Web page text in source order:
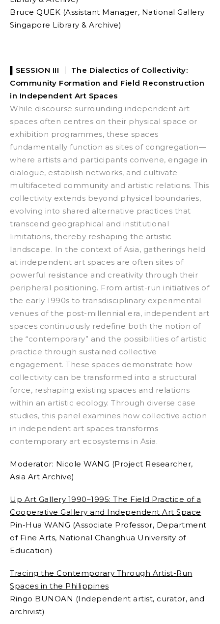
Bruce QUEK (Assistant Manager, National Gallery
Singapore Library & Archive)
▌SESSION III ｜ The Dialectics of Collectivity:
Community Formation and Field Reconstruction
in Independent Art Spaces
While discourse surrounding independent art
spaces often centres on their physical space or
exhibition programmes, these spaces
fundamentally function as sites of congregation—
where artists and participants convene, engage in
dialogue, establish networks, and cultivate
multifaceted community and artistic relations. This
collectivity extends beyond physical boundaries,
evolving into shared alternative practices that
transcend geographical and institutional
limitations, thereby reshaping the artistic
landscape. In the context of Asia, gatherings held
at independent art spaces are often sites of
powerful resistance and creativity through their
peripheral positioning. From artist-run initiatives of
the early 1990s to transdisciplinary experimental
venues of the post-millennial era, independent art
spaces continuously redefine both the notion of
the “contemporary” and the possibilities of artistic
practice through sustained collective
engagement. These spaces demonstrate how
collectivity can be transformed into a structural
force, reshaping existing spaces and relations
within an artistic ecology. Through diverse case
studies, this panel examines how collective action
in independent art spaces transforms
contemporary art ecosystems in Asia.
Moderator: Nicole WANG (Project Researcher,
Asia Art Archive)
Up Art Gallery 1990–1995: The Field Practice of a
Cooperative Gallery and Independent Art Space
Pin-Hua WANG (Associate Professor, Department
of Fine Arts, National Changhua University of
Education)
Tracing the Contemporary Through Artist-Run
Spaces in the Philippines
Ringo BUNOAN (I ndependent artist, curator, and
archivist)